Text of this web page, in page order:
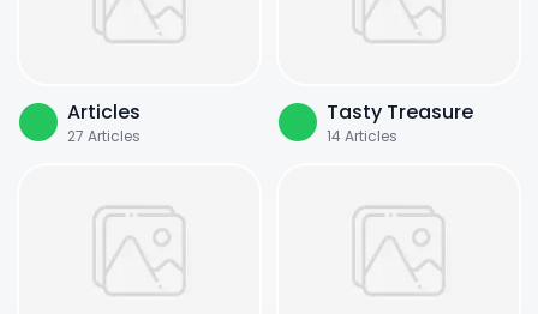
Articles
27 Articles
Tasty Treasure
14Articles